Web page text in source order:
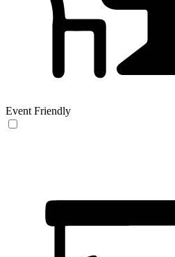
Event Friendly